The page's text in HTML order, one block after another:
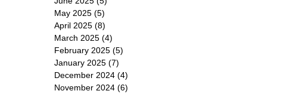
May 2025 (5)
April 2025 (8)
March 2025 (4)
February 2025 (5)
January 2025 (7)
December 2024 (4)
November 2024 (6)